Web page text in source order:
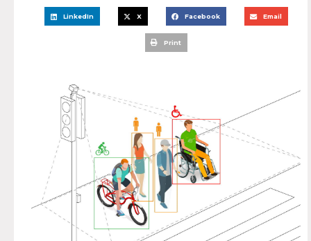
LinkedIn X Facebook Email
Print